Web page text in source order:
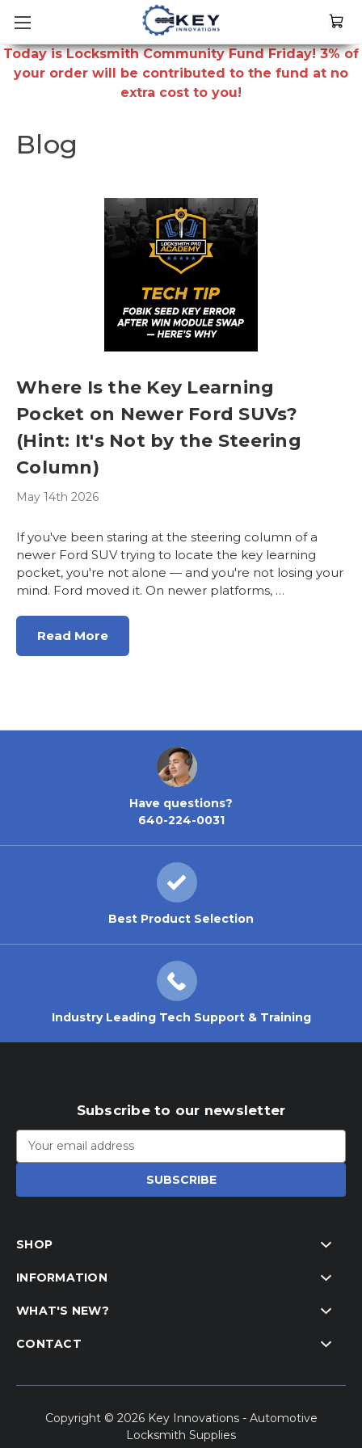
Today is Locksmith Community Fund Friday! 3% of
your order will be contributed to the fund at no
extra cost to you!
Blog
Where Is the Key Learning
Pocket on Newer Ford SUVs?
(Hint: It's Not by the Steering
Column)
May 14th 2026
If you've been staring at the steering column of a
newer Ford SUV trying to locate the key learning
pocket, you're not alone — and you're not losing your
mind. Ford moved it. On newer platforms, …
Read More
Have questions?
640-224-0031
Best Product Selection
Industry Leading Tech Support & Training
Subscribe to our newsletter
Email
Address
SHOP
INFORMATION
WHAT'S NEW?
CONTACT
Copyright © 2026 Key Innovations - Automotive
Locksmith Supplies